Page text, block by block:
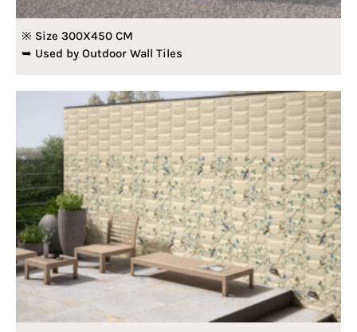
※ Size 300X450 CM
➥ Used by Outdoor Wall Tiles